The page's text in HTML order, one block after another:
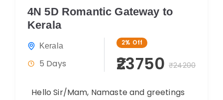
4N 5D Romantic Gateway to
Kerala
Kerala
5 Days
2% Off
₹23750 ₹24200
Hello Sir/Mam, Namaste and greetings